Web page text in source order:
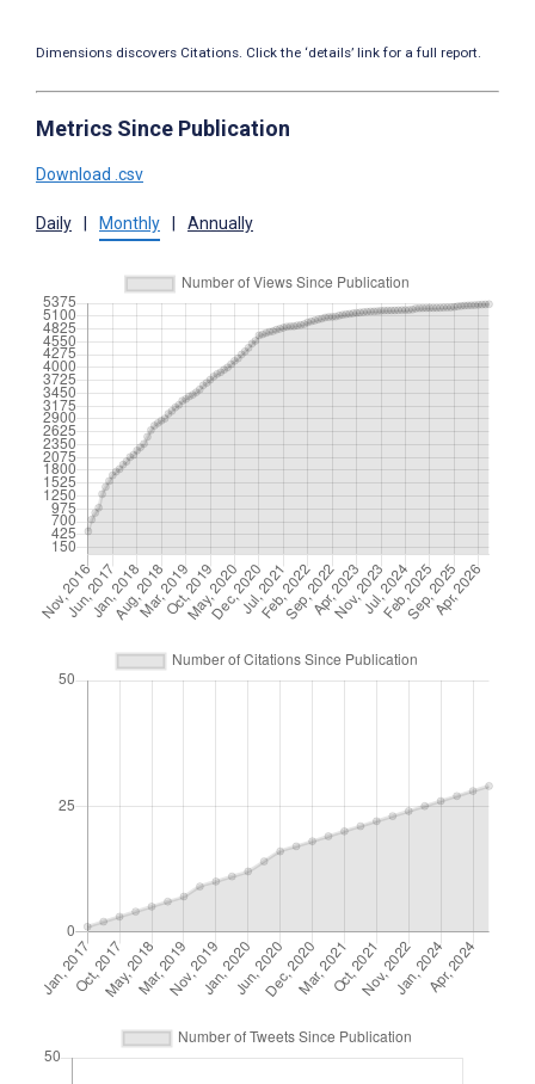
Dimensions discovers Citations. Click the ‘details’ link for a full report.
Metrics Since Publication
Download .csv
Daily Monthly Annually